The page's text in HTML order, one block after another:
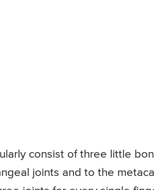
consist of three little
joints and to the